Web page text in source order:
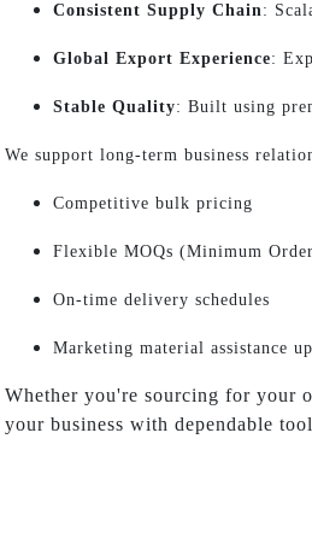
Consistent Supply Chain:
Global Export Experience:
Stable Quality: Built using
We support long-term business
Competitive bulk pricing
Flexible MOQs (Minimum
On-time delivery schedules
Marketing material assistance
Whether you're sourcing for your
your business with dependable